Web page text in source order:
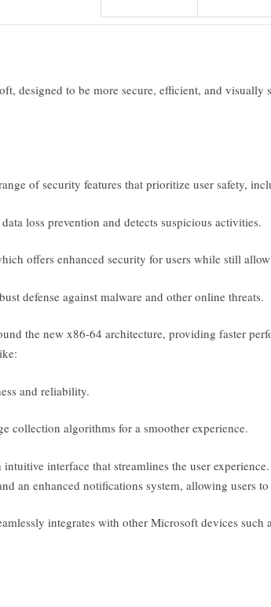
designed to be more secure, efficient, and
of security features that prioritize user safety,
loss prevention and detects suspicious activities.
offers enhanced security for users while still
defense against malware and other online threats.
the new x86-64 architecture, providing faster
and reliability.
collection algorithms for a smoother experience.
interface that streamlines the user
an enhanced notifications system, allowing users
integrates with other Microsoft devices such